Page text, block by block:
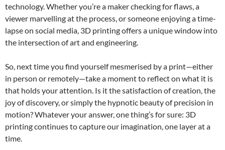
technology. Whether you’re a maker checking for flaws, a
viewer marvelling at the process, or someone enjoying a time-
lapse on social media, 3D printing offers a unique window into
the intersection of art and engineering.
So, next time you find yourself mesmerised by a print—either
in person or remotely—take a moment to reflect on what it is
that holds your attention. Is it the satisfaction of creation, the
joy of discovery, or simply the hypnotic beauty of precision in
motion? Whatever your answer, one thing’s for sure: 3D
printing continues to capture our imagination, one layer at a
time.